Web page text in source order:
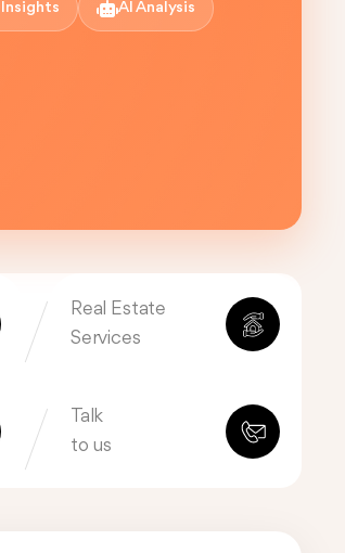
AI Analysis
Real Estate
Services
Talk
to us